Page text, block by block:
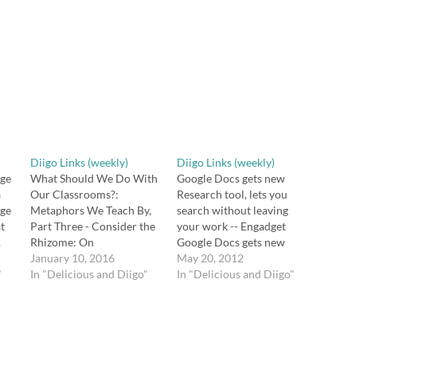
Diigo Links (weekly)
What Should We Do With
Our Classrooms?:
Metaphors We Teach By,
Part Three - Consider the
Rhizome: On
Deterritorializing Silos in
Schools We have to break
January 10, 2016
In "Delicious and Diigo"
Diigo Links (weekly)
Google Docs gets new
Research tool, lets you
search without leaving
your work -- Engadget
Google Docs gets new
Research tool, lets you
search without leaving
May 20, 2012
In "Delicious and Diigo"